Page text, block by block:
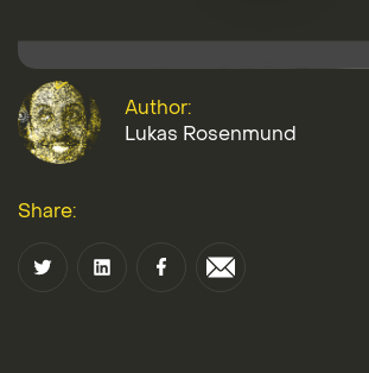
Author:
Lukas Rosenmund
Share: